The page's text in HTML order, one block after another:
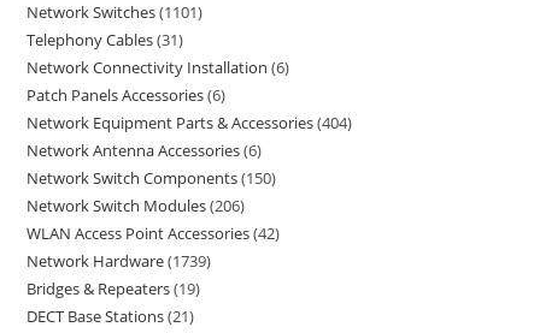
Network Switches 1101
Telephony Cables 31
Network Connectivity Installation 6
Patch Panels Accessories 6
Network Equipment Parts & Accessories 404
Network Antenna Accessories 6
Network Switch Components 150
Network Switch Modules 206
WLAN Access Point Accessories 42
Network Hardware 1739
Bridges & Repeaters 19
DECT Base Stations 21